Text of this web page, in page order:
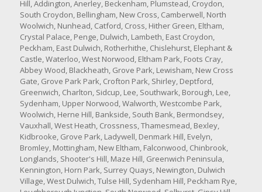
Hill, Addington, Anerley, Beckenham, Plumstead, Croydon,
South Croydon, Bellingham, New Cross, Camberwell, North
Woolwich, Nunhead, Catford, Cross, Hither Green, Eltham,
Crystal Palace, Penge, Dulwich, Lambeth, East Croydon,
Peckham, East Dulwich, Rotherhithe, Chislehurst, Elephant &
Castle, Waterloo, West Norwood, Eltham Park, Foots Cray,
Abbey Wood, Blackheath, Grove Park, Lewisham, New Cross
Gate, Grove Park Park, Crofton Park, Shirley, Deptford,
Greenwich, Charlton, Sidcup, Lee, Southwark, Borough, Lee,
Sydenham, Upper Norwood, Walworth, Westcombe Park,
Woolwich, Herne Hill, Bankside, South Bank, Bermondsey,
Vauxhall, West Heath, Crossness, Thamesmead, Bexley,
Kidbrooke, Grove Park, Ladywell, Denmark Hill, Evelyn,
Bromley, Mottingham, New Eltham, Falconwood, Chinbrook,
Longlands, Shooter's Hill, Maze Hill, Greenwich Peninsula,
Kennington, Horn Park, Surrey Quays, Newington, Dulwich
Village, West Dulwich, Tulse Hill, Sydenham Hill, Peckham Rye,